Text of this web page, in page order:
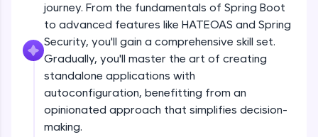
FixTheCode:
Hone your bug-fixing skills with real-world
and Golang. More languages coming soon!
Try Now>
IDE:
A free online compiler supporting 20+
programming languages with auto-complete,
debugging, and AI-powered code generation—
journey. From the fundamentals of Spring Boot
to advanced features like HATEOAS and Spring
Security, you'll gain a comprehensive skill set.
Gradually, you'll master the art of creating
standalone applications with
autoconfiguration, benefitting from an
opinionated approach that simplifies decision-
making.
Explain @SpringBootApplication, What it
does internally?
Intermediate
Understanding project structure
ProductStrore application